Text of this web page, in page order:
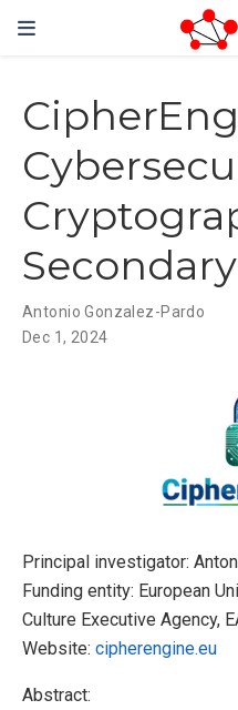
Antonio Gonzalez-Pardo
Dec 1, 2024
Principal investigator:
Funding entity: European
Culture Executive Agency,
Website: cipherengine.eu
Abstract: